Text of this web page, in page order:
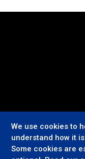
We use cookies to
understand how it
Some cookies are